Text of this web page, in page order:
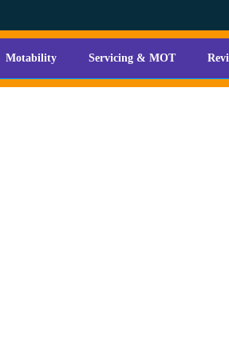
Motability Servicing & MOT